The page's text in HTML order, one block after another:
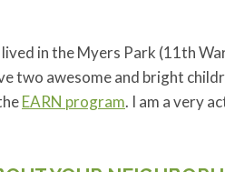
in the Myers Park (11th
two awesome and bright
EARN program. I am a very